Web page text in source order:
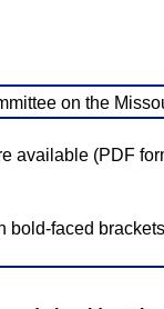
on the
available (PDF
bold-faced brackets